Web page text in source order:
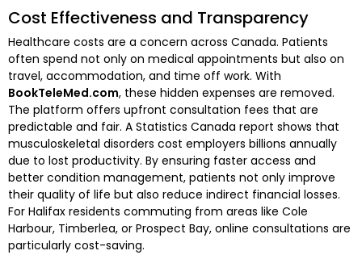
Cost Effectiveness and Transparency
Healthcare costs are a concern across Canada. Patients
often spend not only on medical appointments but also on
travel, accommodation, and time off work. With
BookTeleMed.com, these hidden expenses are removed.
The platform offers upfront consultation fees that are
predictable and fair. A Statistics Canada report shows that
musculoskeletal disorders cost employers billions annually
due to lost productivity. By ensuring faster access and
better condition management, patients not only improve
their quality of life but also reduce indirect financial losses.
For Halifax residents commuting from areas like Cole
Harbour, Timberlea, or Prospect Bay, online consultations are
particularly cost-saving.